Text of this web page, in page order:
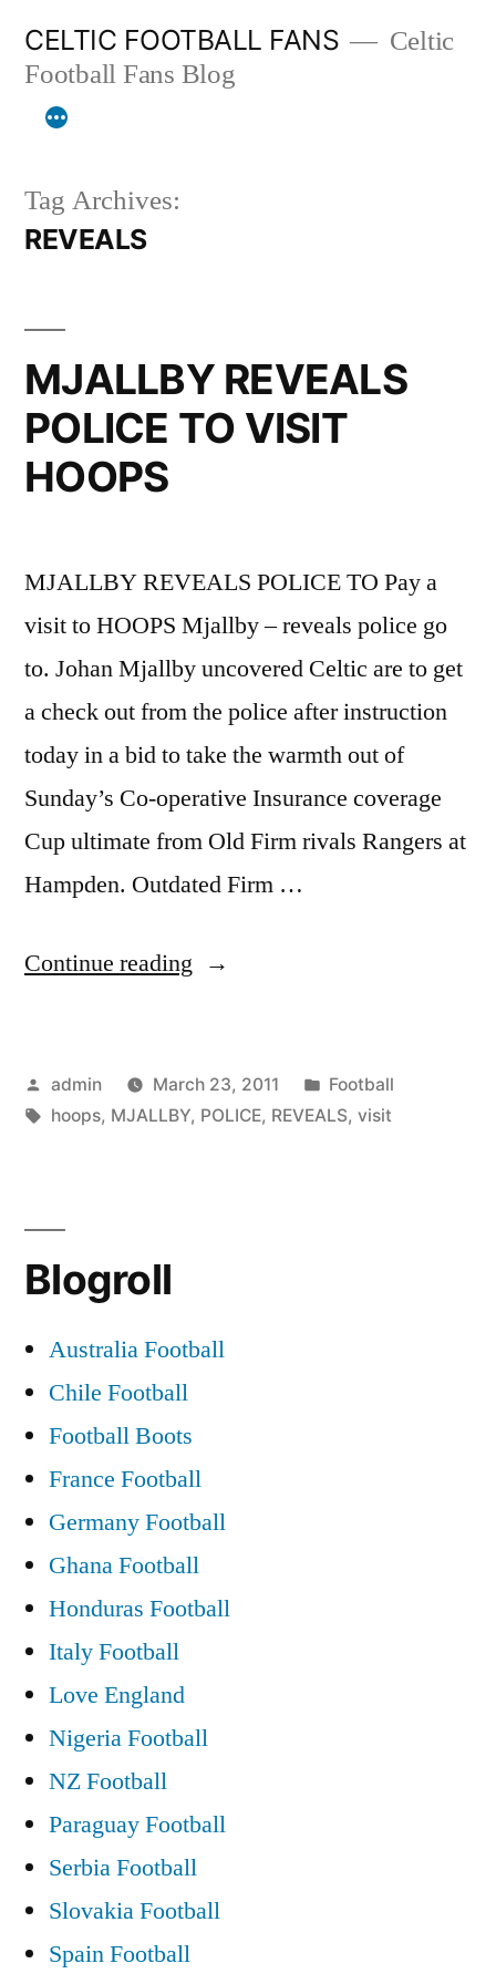
content
CELTIC FOOTBALL FANS
Celtic
Football Fans Blog
Tag Archives:
REVEALS
MJALLBY REVEALS
POLICE TO VISIT
HOOPS
MJALLBY REVEALS POLICE TO Pay a
visit to HOOPS Mjallby – reveals police go
to. Johan Mjallby uncovered Celtic are to get
a check out from the police after instruction
today in a bid to take the warmth out of
Sunday’s Co-operative Insurance coverage
Cup ultimate from Old Firm rivals Rangers at
Hampden. Outdated Firm …
Continue reading “MJALLBY
TO
VISIT
Posted
by
admin March 23, 2011
Posted
in
Football
Tags:
hoops, MJALLBY, POLICE, REVEALS, visit
Blogroll
Australia Football
Chile Football
Football Boots
France Football
Germany Football
Ghana Football
Honduras Football
Italy Football
Love England
Nigeria Football
NZ Football
Paraguay Football
Serbia Football
Slovakia Football
Spain Football